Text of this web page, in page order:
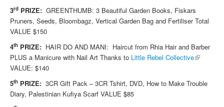
3rd PRIZE: GREENTHUMB: 3 Beautiful Garden Books, Fiskars
Pruners, Seeds, Bloombagz, Vertical Garden Bag and Fertiliser Total
VALUE $150
4th PRIZE: HAIR DO AND MANI: Haircut from Rhia Hair and Barber
PLUS a Manicure with Nail Art Thanks to Little Rebel Collective(link is
VALUE: $140
5th PRIZE: 3CR Gift Pack – 3CR Tshirt, DVD, How to Make Trouble
Diary, Palestinian Kufiya Scarf VALUE $85